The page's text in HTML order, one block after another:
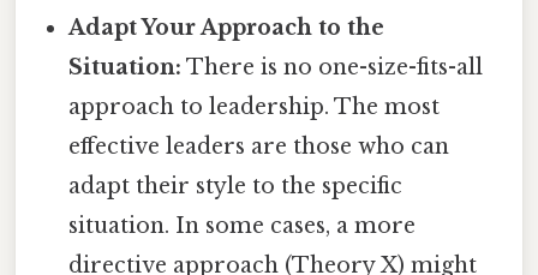
Adapt Your Approach to the
Situation: There is no one-size-fits-all
approach to leadership. The most
effective leaders are those who can
adapt their style to the specific
situation. In some cases, a more
directive approach (Theory X) might